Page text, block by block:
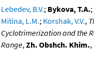
Lebedev, B.V.; Bykova, T.A.;
Mitina, L.M.; Korshak, V.V.,
Cyclotrimerization and the
Range,Zh. Obshch. Khim.,